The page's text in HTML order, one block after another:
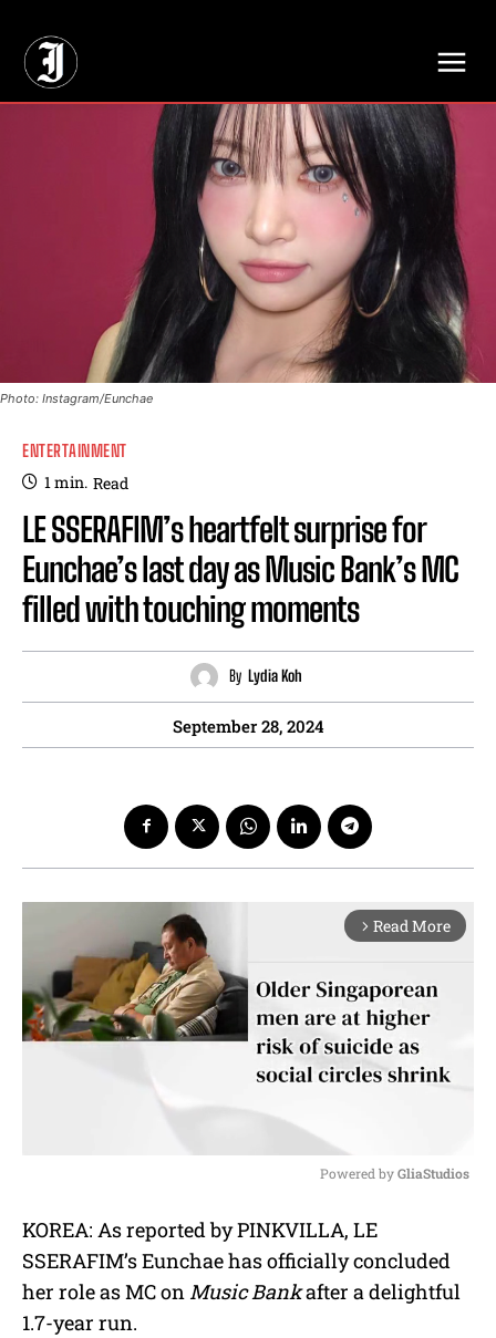
Photo: Instagram/Eunchae
ENTERTAINMENT
1min. Read
LE SSERAFIM’s heartfelt surprise for
Eunchae’s last day as Music Bank’s MC
filled with touching moments
By Lydia Koh
September 28, 2024
arrow_forward_ios Read More
t
e
Powered by GliaStudios
KOREA: As reported by PINKVILLA, LE
SSERAFIM’s Eunchae has officially concluded
her role as MC on Music Bankafter a delightful
1.7-year run.